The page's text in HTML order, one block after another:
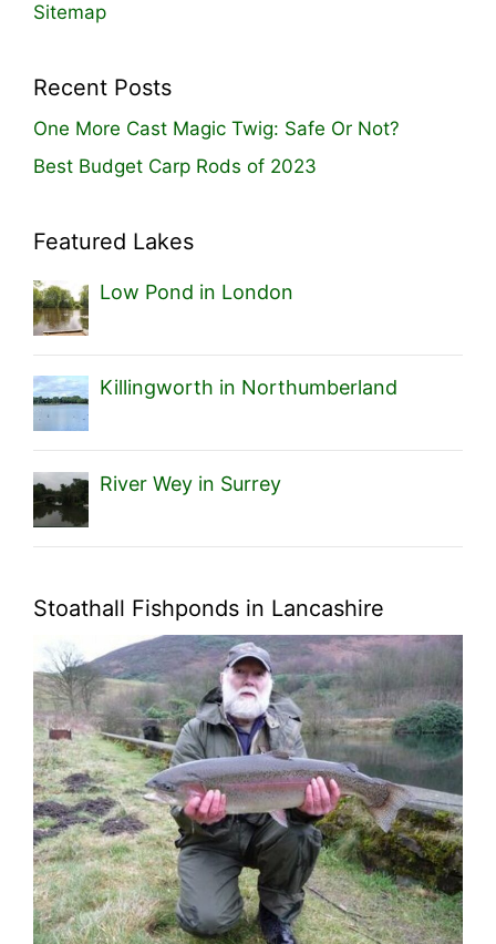
Sitemap
Recent Posts
One More Cast Magic Twig: Safe Or Not?
Best Budget Carp Rods of 2023
Featured Lakes
Low Pond in London
Killingworth in Northumberland
River Wey in Surrey
Stoathall Fishponds in Lancashire